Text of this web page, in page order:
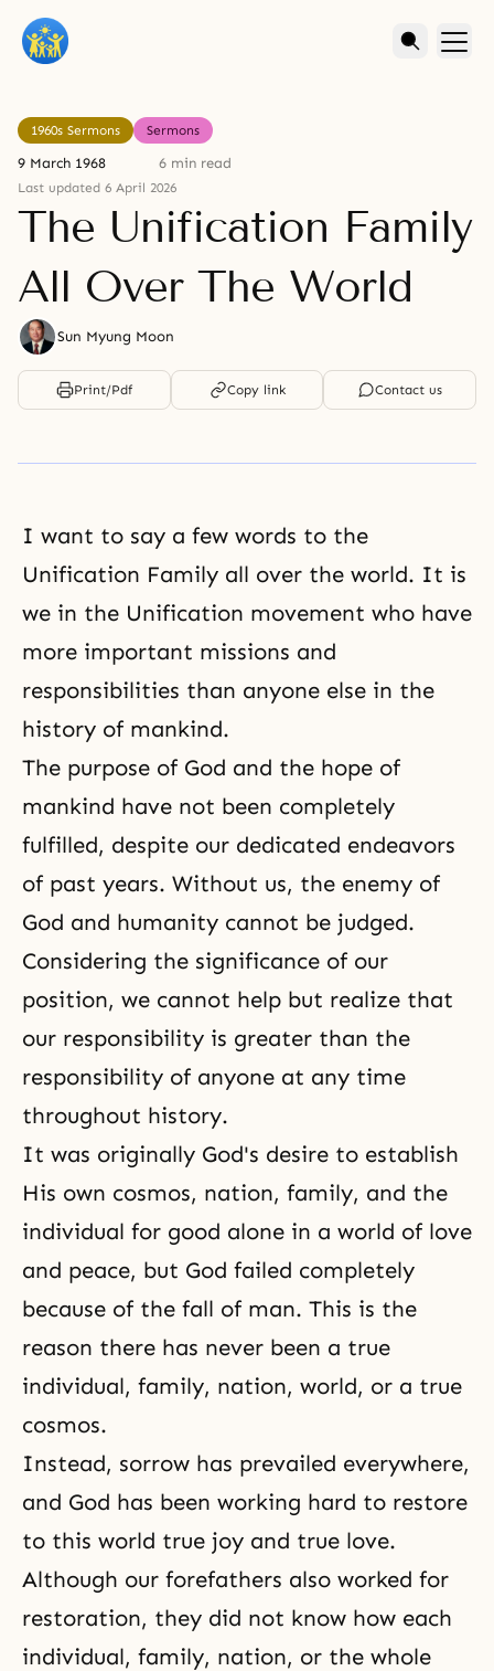
1960s Sermons Sermons
9 March 1968 6 min read
Last updated 6 April 2026
The Unification Family
All Over The World
Sun Myung Moon
Print/Pdf Copy link Contact us
I want to say a few words to the
Unification Family all over the world. It is
we in the Unification movement who have
more important missions and
responsibilities than anyone else in the
history of mankind.
The purpose of God and the hope of
mankind have not been completely
fulfilled, despite our dedicated endeavors
of past years. Without us, the enemy of
God and humanity cannot be judged.
Considering the significance of our
position, we cannot help but realize that
our responsibility is greater than the
responsibility of anyone at any time
throughout history.
It was originally God's desire to establish
His own cosmos, nation, family, and the
individual for good alone in a world of love
and peace, but God failed completely
because of the fall of man. This is the
reason there has never been a true
individual, family, nation, world, or a true
cosmos.
Instead, sorrow has prevailed everywhere,
and God has been working hard to restore
to this world true joy and true love.
Although our forefathers also worked for
restoration, they did not know how each
individual, family, nation, or the whole